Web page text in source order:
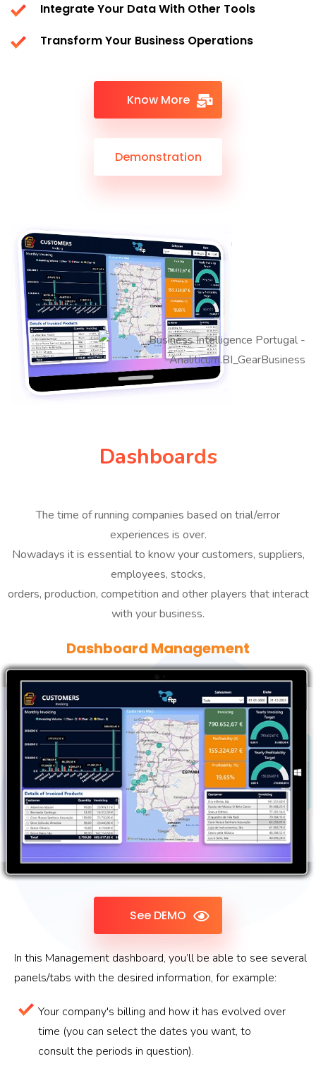
Integrate Your Data With Other Tools
Transform Your Business Operations
Know More
Demonstration
Dashboards
The time of running companies based on trial/error
experiences is over.
Nowadays it is essential to know your customers, suppliers,
employees, stocks,
orders, production, competition and other players that interact
with your business.
Dashboard Management
See DEMO
In this Management dashboard, you’ll be able to see several
panels/tabs with the desired information, for example:
Your company's billing and how it has evolved over
time (you can select the dates you want, to
consult the periods in question).